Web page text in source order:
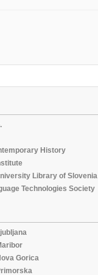
History
Library of Slovenia
Technologies Society
Gorica